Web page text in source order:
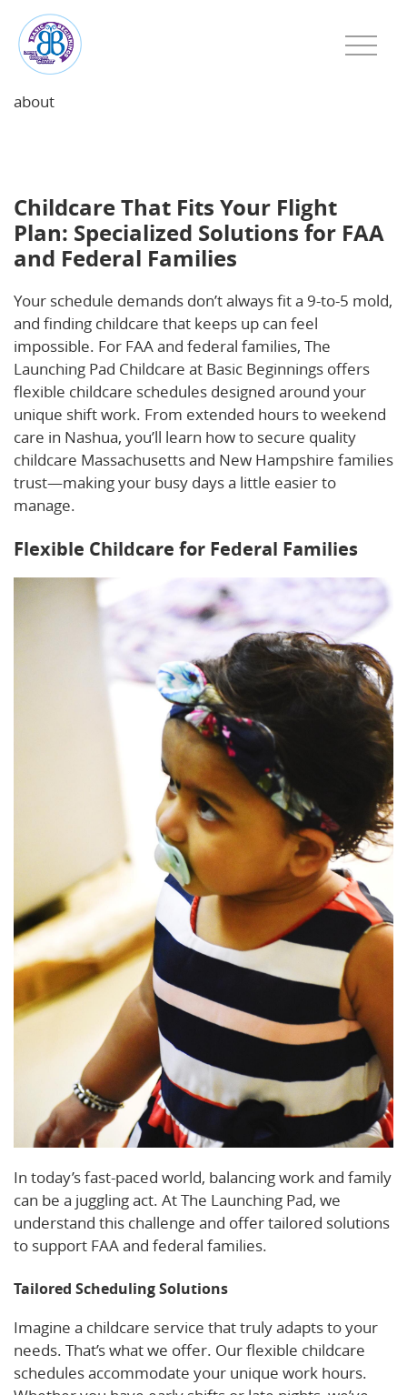
about
Childcare That Fits Your Flight
Plan: Specialized Solutions for FAA
and Federal Families
Your schedule demands don’t always fit a 9-to-5 mold,
and finding childcare that keeps up can feel
impossible. For FAA and federal families, The
Launching Pad Childcare at Basic Beginnings offers
flexible childcare schedules designed around your
unique shift work. From extended hours to weekend
care in Nashua, you’ll learn how to secure quality
childcare Massachusetts and New Hampshire families
trust—making your busy days a little easier to
manage.
Flexible Childcare for Federal Families
In today’s fast-paced world, balancing work and family
can be a juggling act. At The Launching Pad, we
understand this challenge and offer tailored solutions
to support FAA and federal families.
Tailored Scheduling Solutions
Imagine a childcare service that truly adapts to your
needs. That’s what we offer. Our flexible childcare
schedules accommodate your unique work hours.